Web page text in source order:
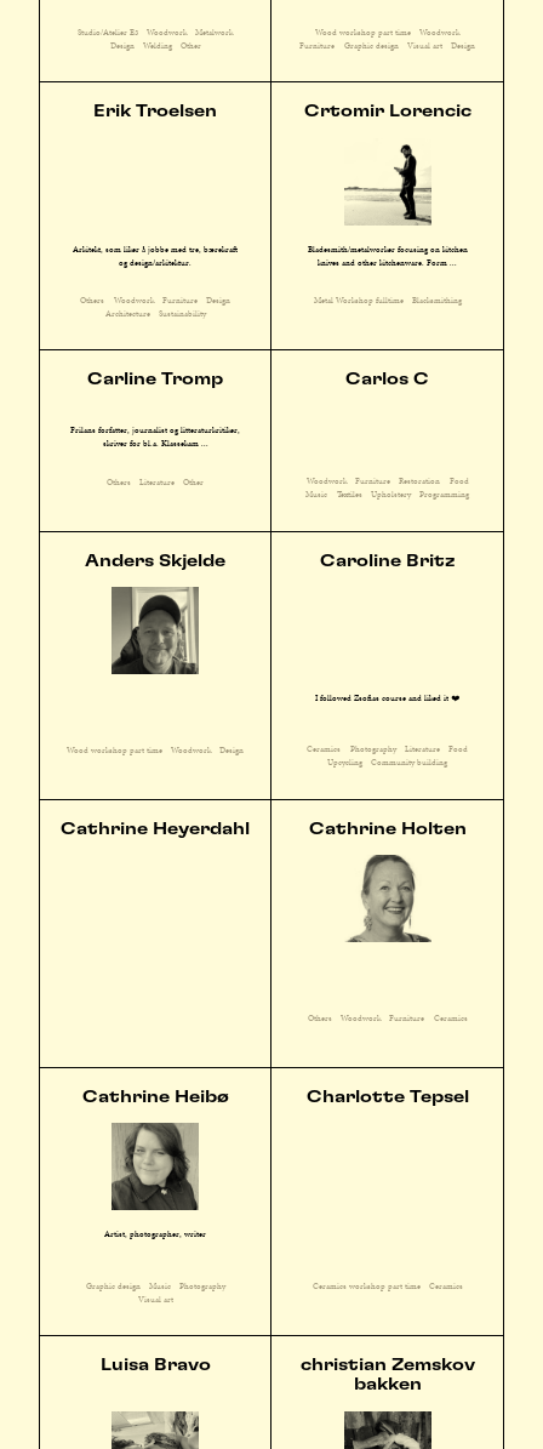
Studio/Atelier E3 Woodwork
Metalwork
Design
Welding Other
Wood workshop part time
Woodwork
Furniture
Graphic design Visual art Design
Erik Troelsen
Arkitekt, som liker å jobbe med tre, bærekraft
og design/arkitektur.
Others Woodwork Furniture
Design
Architecture
Sustainability
Crtomir Lorencic
Bladesmith/metalworker focusing on kitchen
knives and other kitchenware. Form ...
Metal Workshop fulltime Blacksmithing
Carline Tromp
Frilans forfatter, journalist og litteraturkritiker,
skriver for bl.a. Klassekam ...
Others Literature Other
Carlos C
Woodwork Furniture Restoration
Food
Music
Textiles Upholstery Programming
Anders Skjelde
Wood workshop part time Woodwork Design
Caroline Britz
I followed Zsofias course and liked it ❤️
Ceramics Photography Literature
Food
Upcycling
Community building
Cathrine Heyerdahl Cathrine Holten
Others Woodwork Furniture Ceramics
Cathrine Heibø
Artist, photographer, writer
Graphic design Music
Photography
Visual art
Charlotte Tepsel
Ceramics workshop part time Ceramics
Luisa Bravo
christian Zemskov
bakken